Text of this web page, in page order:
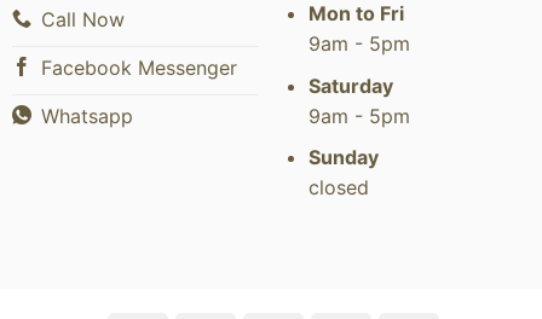
Call Now
Facebook Messenger
Whatsapp
Mon to Fri
9am - 5pm
Saturday
9am - 5pm
Sunday
closed